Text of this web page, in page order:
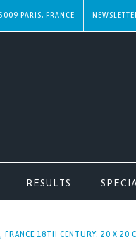
PARIS, FRANCE
RESULTS
18TH CENTURY. 20 X 20